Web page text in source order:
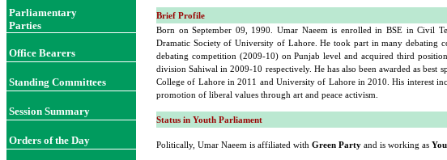
Parliamentary
Parties
Office Bearers
Standing Committees
Session Summary
Orders of the Day
Brief Profile
Born on September 09, 1990. Umar Naeem is enrolled in BSE in Civil
Dramatic Society of University of Lahore. He took part in many debating
debating competition (2009-10) on Punjab level and acquired third
division Sahiwal in 2009-10 respectively. He has also been awarded as
College of Lahore in 2011 and University of Lahore in 2010. His interest
promotion of liberal values through art and peace activism.
Status in Youth Parliament
Politically, Umar Naeem is affiliated with Green Party and is working as